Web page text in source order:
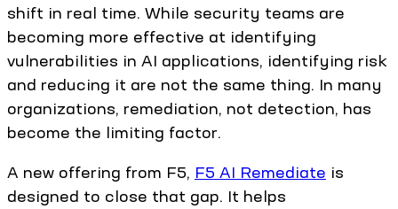
shift in real time. While security teams are
becoming more effective at identifying
vulnerabilities in AI applications, identifying risk
and reducing it are not the same thing. In many
organizations, remediation, not detection, has
become the limiting factor.
A new offering from F5, F5 AI Remediate is
designed to close that gap. It helps